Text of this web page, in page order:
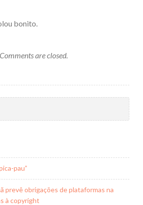
bonito.
Comments are closed.
pau”
prevê obrigações de plataformas na
à copyright